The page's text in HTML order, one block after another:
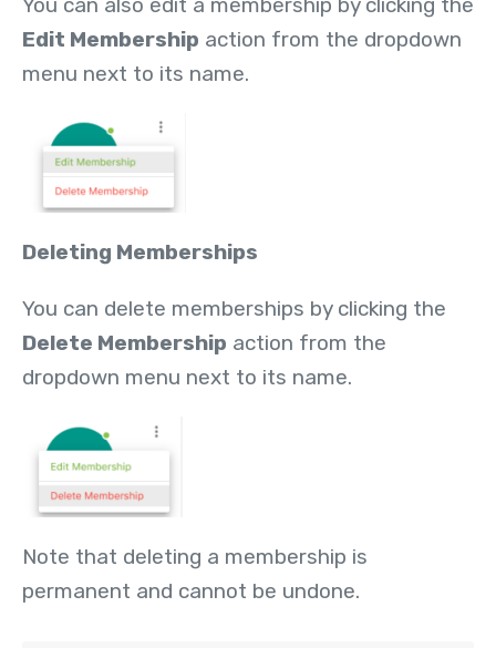
Edit Membership action from the dropdown
menu next to its name.
Deleting Memberships
You can delete memberships by clicking the
Delete Membership action from the
dropdown menu next to its name.
Note that deleting a membership is
permanent and cannot be undone.